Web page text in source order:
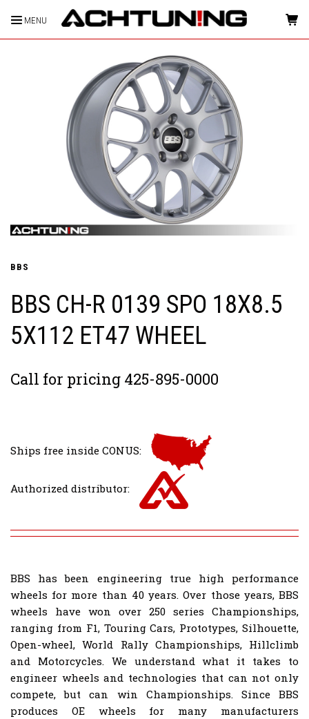
MENU HOME
BBS
BBS CH-R 0139 SPO 18X8.5
5X112 ET47 WHEEL
Call for pricing 425-895-0000
Ships free inside CONUS:
Authorized distributor:
BBS has been engineering true high performance
wheels for more than 40 years. Over those years, BBS
wheels have won over 250 series Championships,
ranging from F1, Touring Cars, Prototypes, Silhouette,
Open-wheel, World Rally Championships, Hillclimb
and Motorcycles. We understand what it takes to
engineer wheels and technologies that can not only
compete, but can win Championships. Since BBS
produces OE wheels for many manufacturers